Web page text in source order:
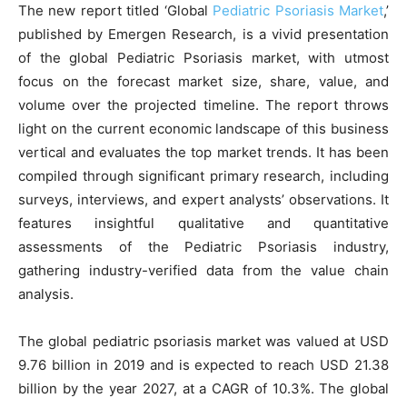
The new report titled ‘Global Pediatric Psoriasis Market,’
published by Emergen Research, is a vivid presentation
of the global Pediatric Psoriasis market, with utmost
focus on the forecast market size, share, value, and
volume over the projected timeline. The report throws
light on the current economic landscape of this business
vertical and evaluates the top market trends. It has been
compiled through significant primary research, including
surveys, interviews, and expert analysts’ observations. It
features insightful qualitative and quantitative
assessments of the Pediatric Psoriasis industry,
gathering industry-verified data from the value chain
analysis.
The global pediatric psoriasis market was valued at USD
9.76 billion in 2019 and is expected to reach USD 21.38
billion by the year 2027, at a CAGR of 10.3%. The global